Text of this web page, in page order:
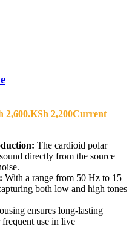
2,600.KSh 2,200Current
The cardioid polar
directly from the source
With a range from 50 Hz to 15
both low and high tones
ensures long-lasting
use in live